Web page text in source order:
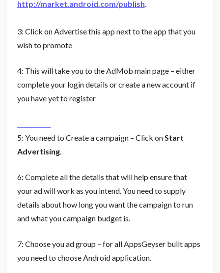
http://market.android.com/publish
3: Click on Advertise this app next to the app that you
wish to promote
4: This will take you to the AdMob main page – either
complete your login details or create a new account if
you have yet to register
5: You need to Create a campaign – Click on Start
Advertising.
6: Complete all the details that will help ensure that
your ad will work as you intend. You need to supply
details about how long you want the campaign to run
and what you campaign budget is.
7: Choose you ad group – for all AppsGeyser built apps
you need to choose Android application.